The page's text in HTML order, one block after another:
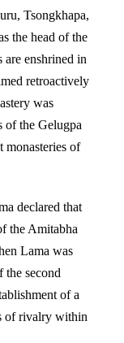
Tsongkhapa,
the head of the
are enshrined in
retroactively
was
of the Gelugpa
monasteries of
declared that
the Amitabha
Lama was
the second
of a
of rivalry within